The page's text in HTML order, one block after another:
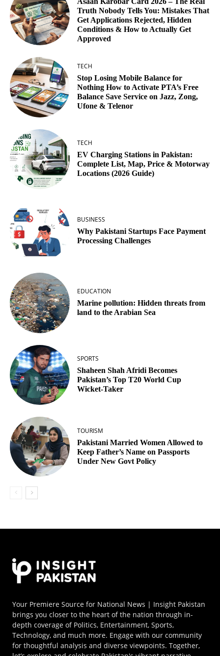
Truth Nobody Tells You: Mistakes That
Get Applications Rejected, Hidden
Conditions & How to Actually Get
Approved
TECH
Stop Losing Mobile Balance for
Nothing How to Activate PTA’s Free
Balance Save Service on Jazz, Zong,
Ufone & Telenor
TECH
EV Charging Stations in Pakistan:
Complete List, Map, Price & Motorway
Locations (2026 Guide)
BUSINESS
Why Pakistani Startups Face Payment
Processing Challenges
EDUCATION
Marine pollution: Hidden threats from
land to the Arabian Sea
SPORTS
Shaheen Shah Afridi Becomes
Pakistan’s Top T20 World Cup
Wicket‑Taker
TOURISM
Pakistani Married Women Allowed to
Keep Father’s Name on Passports
Under New Govt Policy
Your Premiere Source for National News | Insight Pakistan
brings you closer to the heart of the nation through in-
depth coverage of Politics, Entertainment, Sports,
Technology, and much more. Engage with our community
for thoughtful analysis and diverse viewpoints. Together,